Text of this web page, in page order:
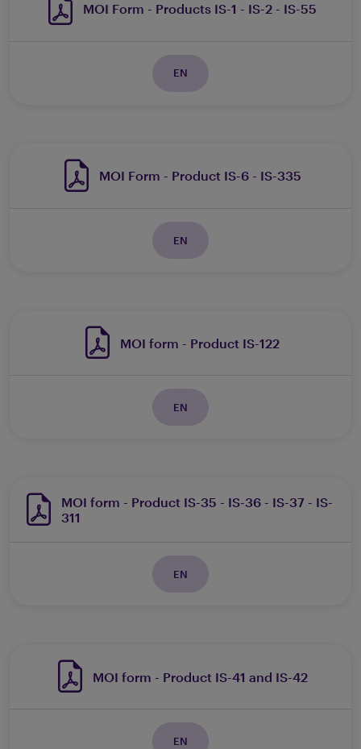
MOI Form - Products IS-1 - IS-2 - IS-55
EN
MOI Form - Product IS-6 - IS-335
EN
MOI form - Product IS-122
EN
MOI form - Product IS-35 - IS-36 - IS-37 - IS-
311
EN
MOI form - Product IS-41 and IS-42
EN